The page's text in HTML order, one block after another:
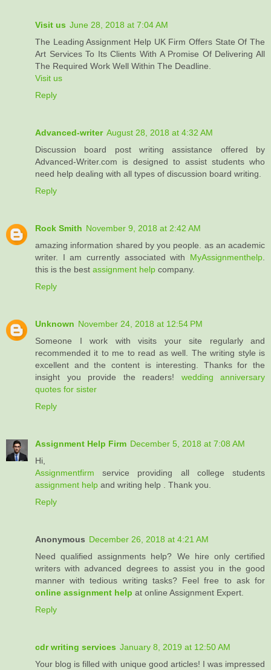
Visit us June 28, 2018 at 7:04 AM
The Leading Assignment Help UK Firm Offers State Of The
Art Services To Its Clients With A Promise Of Delivering All
The Required Work Well Within The Deadline.
Visit us
Reply
Advanced-writer August 28, 2018 at 4:32 AM
Discussion board post writing assistance offered by
Advanced-Writer.com is designed to assist students who
need help dealing with all types of discussion board writing.
Reply
Rock Smith November 9, 2018 at 2:42 AM
amazing information shared by you people. as an academic
writer. I am currently associated with MyAssignmenthelp.
this is the best assignment help company.
Reply
Unknown November 24, 2018 at 12:54 PM
Someone I work with visits your site regularly and
recommended it to me to read as well. The writing style is
excellent and the content is interesting. Thanks for the
insight you provide the readers! wedding anniversary
quotes for sister
Reply
Assignment Help Firm December 5, 2018 at 7:08 AM
Hi,
Assignmentfirm service providing all college students
assignment help and writing help . Thank you.
Reply
Anonymous December 26, 2018 at 4:21 AM
Need qualified assignments help? We hire only certified
writers with advanced degrees to assist you in the good
manner with tedious writing tasks? Feel free to ask for
online assignment help at online Assignment Expert.
Reply
cdr writing services January 8, 2019 at 12:50 AM
Your blog is filled with unique good articles! I was impressed